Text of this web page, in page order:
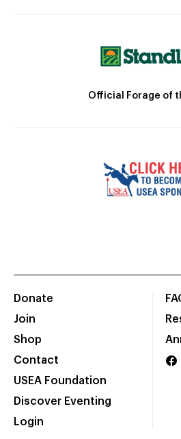
Official Forage of
Donate
Join
Shop
Contact
USEA Foundation
Discover Eventing
Login